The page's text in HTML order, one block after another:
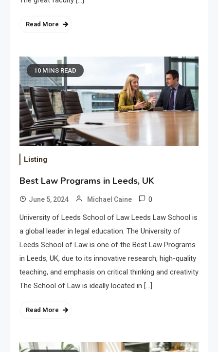
Read More
10 MINS READ
Listing
Best Law Programs in Leeds, UK
June 5, 2024 Michael Caine 0
University of Leeds School of Law Leeds Law School is
a global leader in legal education. The University of
Leeds School of Law is one of the Best Law Programs
in Leeds, UK, due to its innovative research, high-quality
teaching, and emphasis on critical thinking and creativity
The School of Law is ideally located in […]
Read More